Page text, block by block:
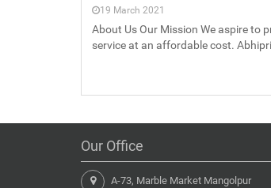
19 March 2021
About Us Our Mission We aspire to
service at an affordable cost.
Our Office
A-73, Marble Market Mangolpur